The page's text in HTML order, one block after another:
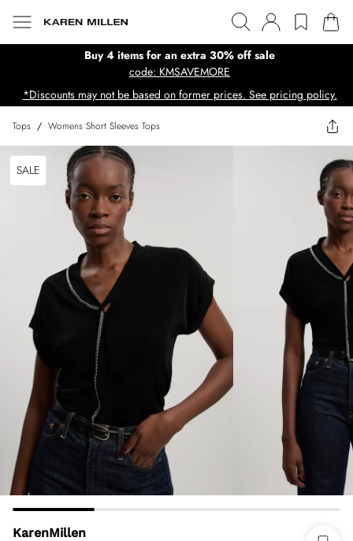
Buy 4 items for an extra 30% off sale
code: KMSAVEMORE
*Discounts may not be based on former prices. See pricing policy.
Tops / Womens Short Sleeves Tops
SALE
KarenMillen